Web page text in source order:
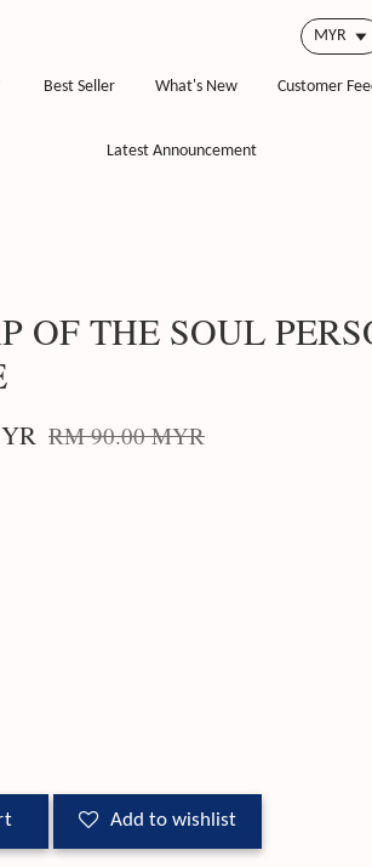
Best Seller What's New Customer
Latest Announcement
OF THE SOUL
RM 90.00 MYR
Add to wishlist